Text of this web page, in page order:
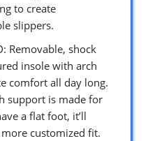
to create
slippers.
Removable, shock
insole with arch
comfort all day long.
support is made for
a flat foot, it’ll
customized fit.